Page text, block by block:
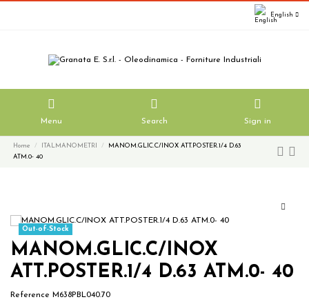
English
Menu Search Sign in
Home ITALMANOMETRI
MANOM.GLIC.C/INOX ATT.POSTER.1/4 D.63
ATM.0- 40
Out-of-Stock
MANOM.GLIC.C/INOX
ATT.POSTER.1/4 D.63 ATM.0- 40
Reference M638PBL040.70